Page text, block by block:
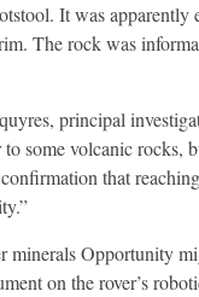
It was apparently
The rock was
principal
some volcanic rocks,
that
minerals Opportunity
on the rover’s